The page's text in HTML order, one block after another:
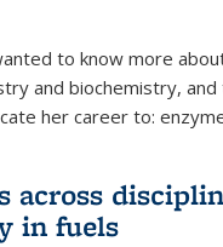
to know more
and biochemistry,
her career to:
across
in fuels